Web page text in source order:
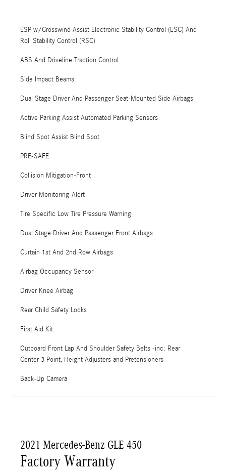
ESP w/Crosswind Assist Electronic Stability Control (ESC) And
Roll Stability Control (RSC)
ABS And Driveline Traction Control
Side Impact Beams
Dual Stage Driver And Passenger Seat-Mounted Side Airbags
Active Parking Assist Automated Parking Sensors
Blind Spot Assist Blind Spot
PRE-SAFE
Collision Mitigation-Front
Driver Monitoring-Alert
Tire Specific Low Tire Pressure Warning
Dual Stage Driver And Passenger Front Airbags
Curtain 1st And 2nd Row Airbags
Airbag Occupancy Sensor
Driver Knee Airbag
Rear Child Safety Locks
First Aid Kit
Outboard Front Lap And Shoulder Safety Belts -inc: Rear
Center 3 Point, Height Adjusters and Pretensioners
Back-Up Camera
2021 Mercedes-Benz GLE 450
Factory Warranty